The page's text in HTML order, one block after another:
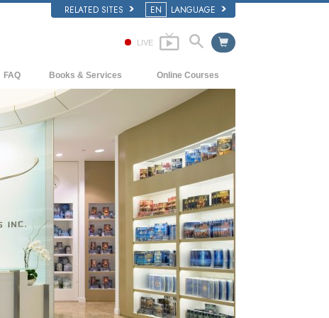
RELATED SITES EN LANGUAGE
LIVE
FAQ
Background and Basic Principles
Inside a Church of Scientology
The Organization of Scientology
Books & Services
Beginning Books
Introductory Lectures
Introductory Films
Beginning Services
Online Courses
How to Resolve Conflicts
The Dynamics of Existence
The Components of Understanding
Solutions for a Dangerous Environment
Assists for Illnesses and Injuries
Integrity and Honesty
Marriage
The Emotional Tone Scale